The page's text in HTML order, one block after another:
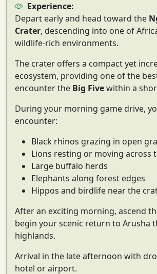
Experience:
Depart early and head toward the
Crater, descending into one of
wildlife-rich environments.
The crater offers a compact yet
ecosystem, providing one of the
encounter the Big Fivewithin a
During your morning game drive,
encounter:
Black rhinos grazing in open
Lions resting or moving across
Large buffalo herds
Elephants along forest edges
Hippos and birdlife near the
After an exciting morning, ascend
begin your scenic return to Arusha
highlands.
Arrival in the late afternoon with
hotel or airport.